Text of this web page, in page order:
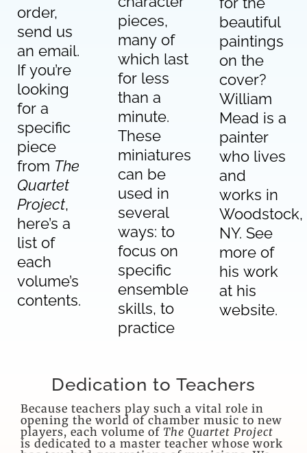
order,
send us
an email.
If you’re
looking
for a
specific
piece
from The
Quartet
Project,
here’s a
list of
each
volume’s
contents.
pieces,
many of
which last
for less
than a
minute.
These
miniatures
can be
used in
several
ways: to
focus on
specific
ensemble
skills, to
practice
beautiful
paintings
on the
cover?
William
Mead is a
painter
who lives
and
works in
Woodstock,
NY. See
more of
his work
at his
website.
Dedication to Teachers
Because teachers play such a vital role in
opening the world of chamber music to new
players, each volume of The Quartet Project
is dedicated to a master teacher whose work